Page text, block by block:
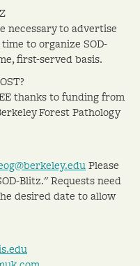
necessary to advertise
to organize SOD-
first-served basis.
thanks to funding from
Forest Pathology
Please
Blitz." Requests need
desired date to allow